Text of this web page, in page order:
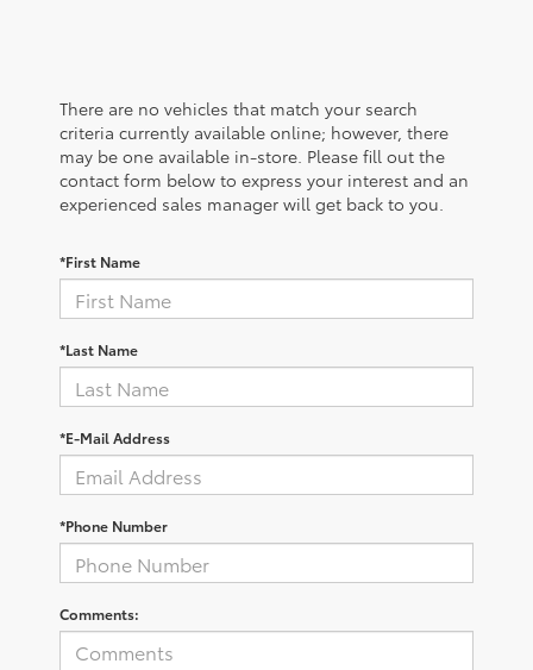
There are no vehicles that match your search
criteria currently available online; however, there
may be one available in-store. Please fill out the
contact form below to express your interest and an
experienced sales manager will get back to you.
*First Name
*Last Name
*E-Mail Address
*Phone Number
Comments: